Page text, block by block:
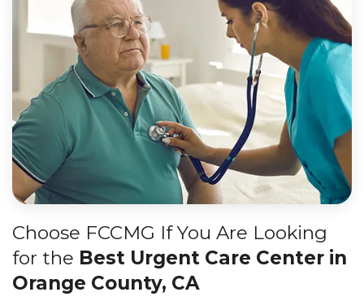
Choose FCCMG If You Are Looking
for the Best Urgent Care Center in
Orange County, CA